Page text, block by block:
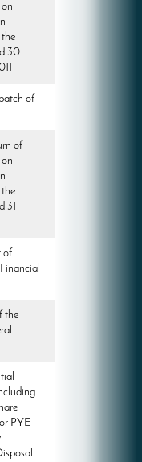
30
of
of
31
of
the
PYE